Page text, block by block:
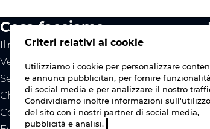
Cosa facciamo
Il nostro valore
Vendor
Servizi
Chi siamo
Contattaci
Criteri relativi ai cookie
Utilizziamo i cookie per personalizzare
e annunci pubblicitari, per fornire funzionalità
di social media e per analizzare il nostro
Condividiamo inoltre informazioni sull'utilizzo
del sito con i nostri partner di social media,
pubblicità e analisi.